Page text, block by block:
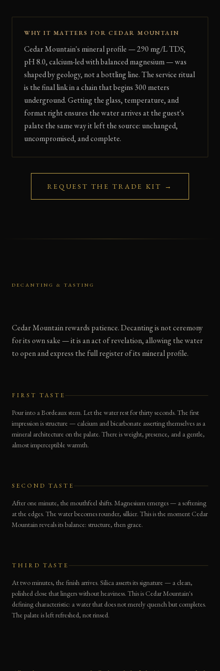
WHY IT MATTERS FOR CEDAR MOUNTAIN
Cedar Mountain's mineral profile — 290 mg/L TDS,
pH 8.0, calcium-led with balanced magnesium — was
shaped by geology, not a bottling line. The service ritual
is the final link in a chain that begins 300 meters
underground. Getting the glass, temperature, and
format right ensures the water arrives at the guest's
palate the same way it left the source: unchanged,
uncompromised, and complete.
REQUEST THE TRADE KIT →
DECANTING & TASTING
Cedar Mountain rewards patience. Decanting is not ceremony
for its own sake — it is an act of revelation, allowing the water
to open and express the full register of its mineral profile.
FIRST TASTE
Pour into a Bordeaux stem. Let the water rest for thirty seconds. The first
impression is structure — calcium and bicarbonate asserting themselves as a
mineral architecture on the palate. There is weight, presence, and a gentle,
almost imperceptible warmth.
SECOND TASTE
After one minute, the mouthfeel shifts. Magnesium emerges — a softening
at the edges. The water becomes rounder, silkier. This is the moment Cedar
Mountain reveals its balance: structure, then grace.
THIRD TASTE
At two minutes, the finish arrives. Silica asserts its signature — a clean,
polished close that lingers without heaviness. This is Cedar Mountain's
defining characteristic: a water that does not merely quench but completes.
The palate is left refreshed, not rinsed.